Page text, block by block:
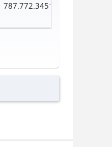
787.772.3451